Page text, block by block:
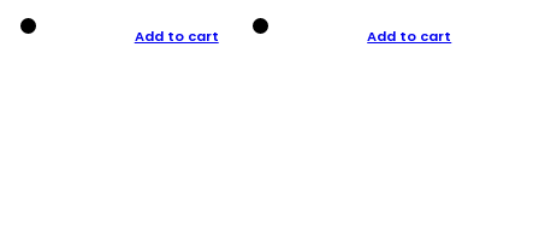
Add to cart Add to cart